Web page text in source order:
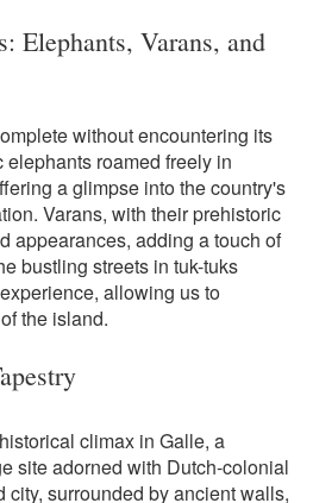
Elephants, Varans, and
without encountering its
roamed freely in
a glimpse into the country's
Varans, with their prehistoric
appearances, adding a touch of
bustling streets in tuk-tuks
allowing us to
the island.
climax in Galle, a
site adorned with Dutch-colonial
city, surrounded by ancient walls,